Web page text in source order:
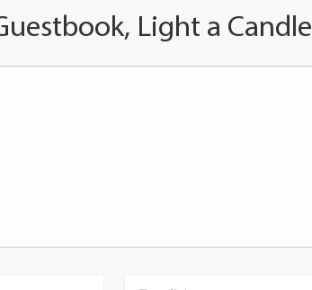
Light a Candle